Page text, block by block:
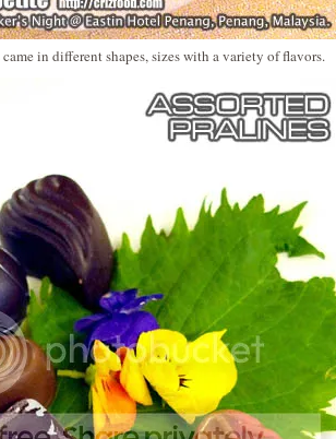
in different shapes, sizes with a variety of flavors.